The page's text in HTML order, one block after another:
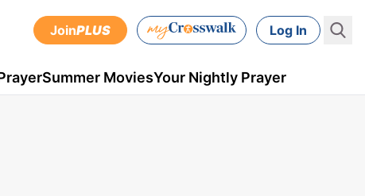
JoinPLUS Log In
Summer MoviesYour Nightly Prayer